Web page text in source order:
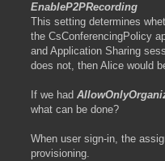
EnableP2PRecording
This setting determines
the CsConferencingPolicy
and Application Sharing
does not, then Alice would
If we had
what can be done?
When user sign-in, the
provisioning.